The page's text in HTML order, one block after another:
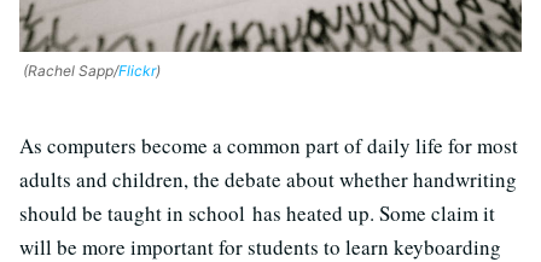
(Rachel Sapp/Flickr)
As computers become a common part of daily life for most
adults and children, the debate about whether handwriting
should be taught in school has heated up. Some claim it
will be more important for students to learn keyboarding